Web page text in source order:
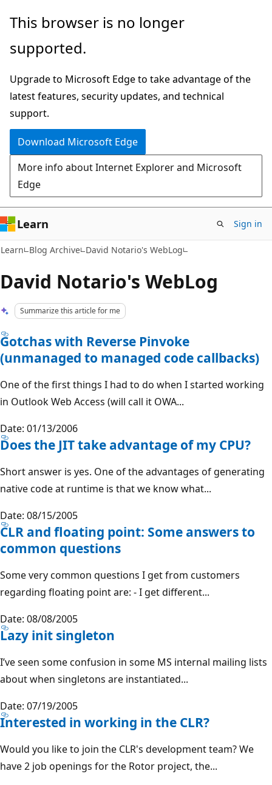
Skip
main
Skip
Ask
chat
experience
This browser is no longer
supported.
Upgrade to Microsoft Edge to take advantage of the
latest features, security updates, and technical
support.
Download Microsoft Edge
More info about Internet Explorer and Microsoft
Edge
Learn Sign in
Learn Blog Archive David Notario's WebLog
David Notario's WebLog
Summarize this article for me
Gotchas with Reverse Pinvoke
(unmanaged to managed code callbacks)
One of the first things I had to do when I started working
in Outlook Web Access (will call it OWA...
Date: 01/13/2006
Does the JIT take advantage of my CPU?
Short answer is yes. One of the advantages of generating
native code at runtime is that we know what...
Date: 08/15/2005
CLR and floating point: Some answers to
common questions
Some very common questions I get from customers
regarding floating point are: - I get different...
Date: 08/08/2005
Lazy init singleton
I’ve seen some confusion in some MS internal mailing lists
about when singletons are instantiated...
Date: 07/19/2005
Interested in working in the CLR?
Would you like to join the CLR's development team? We
have 2 job openings for the Rotor project, the...